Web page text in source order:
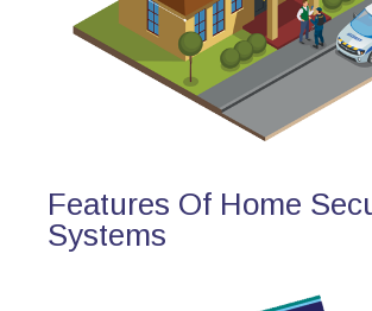
Features Of Home
Systems